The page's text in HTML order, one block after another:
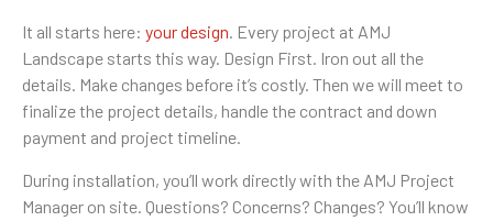
It all starts here: your design. Every project at AMJ
Landscape starts this way. Design First. Iron out all the
details. Make changes before it’s costly. Then we will meet to
finalize the project details, handle the contract and down
payment and project timeline.
During installation, you’ll work directly with the AMJ Project
Manager on site. Questions? Concerns? Changes? You’ll know